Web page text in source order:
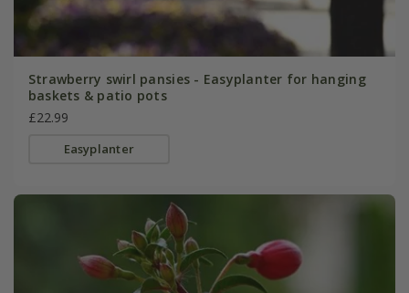
Strawberry swirl pansies - Easyplanter for hanging
baskets & patio pots
£22.99
Easyplanter